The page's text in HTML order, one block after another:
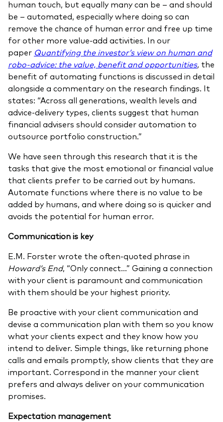
human touch, but equally many can be – and should
be – automated, especially where doing so can
remove the chance of human error and free up time
for other more value-add activities. In our
paper Quantifying the investor’s view on human and
robo-advice: the value, benefit and opportunities, the
benefit of automating functions is discussed in detail
alongside a commentary on the research findings. It
states: “Across all generations, wealth levels and
advice-delivery types, clients suggest that human
financial advisers should consider automation to
outsource portfolio construction.”
We have seen through this research that it is the
tasks that give the most emotional or financial value
that clients prefer to be carried out by humans.
Automate functions where there is no value to be
added by humans, and where doing so is quicker and
avoids the potential for human error.
Communication is key
E.M. Forster wrote the often-quoted phrase in
Howard’s End, “Only connect…” Gaining a connection
with your client is paramount and communication
with them should be your highest priority.
Be proactive with your client communication and
devise a communication plan with them so you know
what your clients expect and they know how you
intend to deliver. Simple things, like returning phone
calls and emails promptly, show clients that they are
important. Correspond in the manner your client
prefers and always deliver on your communication
promises.
Expectation management